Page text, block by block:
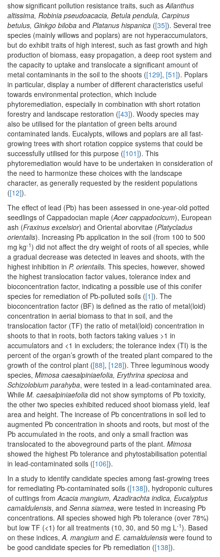
show significant pollution resistance traits, such asAilanthus
altissima, Robinia pseudoacacia, Betula pendula, Carpinus
betulus, Ginkgo biloba and Platanus hispanica ([35]). Several tree
species (mainly willows and poplars) are not hyperaccumulators,
but do exhibit traits of high interest, such as fast growth and high
production of biomass, easy propagation, a deep root system and
the capacity to uptake and translocate a significant amount of
metal contaminants in the soil to the shoots ([129], [51]). Poplars
in particular, display a number of different characteristics useful
towards environmental protection, which include
phytoremediation, especially in combination with short rotation
forestry and landscape restoration ([43]). Woody species may
also be utilised for the plantation of green belts around
contaminated lands. Eucalypts, willows and poplars are all fast-
growing trees with short rotation coppice systems that could be
successfully utilised for this purpose ([101]). This
phytoremediation would have to be undertaken in consideration of
the need to harmonize these choices with the landscape
character, as generally requested by the resident populations
([12]).
The effect of lead (Pb) has been assessed in one-year-old potted
seedlings of Cappadocian maple (Acer cappadocicum), European
ash (Fraxinus excelsior) and Oriental aborvitae (Platycladus
orientalis). Increasing Pb application in the soil (from 100 to 500
mg kg-1) did not affect the dry weight of roots of all species, while
a gradual decrease was detected in leaves and shoots, with the
highest inhibition in P. orientalis. This species, however, showed
the highest translocation factor values, tolerance index and
bioconcentration factor, indicating a possible use of this conifer
species for remediation of Pb-polluted soils ([1]). The
bioconcentration factor (BF) is defined as the ratio of metal(loid)
concentration in aerial biomass to that in soil, and the
translocation factor (TF) the ratio of metal(loid) concentration in
shoots to that in roots, both factors taking values >1 in
accumulators and <1 in excluders; the tolerance index (TI) is the
percent of the organ’s growth of the treated plant compared to the
growth of the control plant ([88], [128]). Three leguminous woody
species, Mimosa caesalpiniaefolia, Erythrina speciosa and
Schizolobium parahyba, were tested in a lead-contaminated area.
While M. caesalpiniaefolia did not show symptoms of Pb toxicity,
the other two species exhibited reduced shoot biomass yield, leaf
area and height. The increase of Pb concentrations in soil led to
augmented Pb concentration in shoots and roots, but most of the
Pb accumulated in the roots, and only a small fraction was
translocated to the aboveground parts of the plant. Mimosa
showed the highest Pb tolerance and phytostabilisation potential
in lead-contaminated soils ([106]).
In a study to identify candidate species among fast-growing trees
for remediating Pb-contaminated soils ([138]), hydroponic cultures
of cuttings fromAcacia mangium, Azadirachta indica, Eucalyptus
camaldulensis, and Senna siamea, were tested in increasing Pb
concentrations. All species showed high Pb tolerance (over 78%)
but low TF (<1) for all treatments (10, 30, and 50 mg L-1). Based
on these indices,A. mangium and E. camaldulensis were found to
be good candidate species for Pb remediation ([138]).